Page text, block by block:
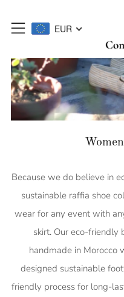
MenuEUR
Because we do believe in
sustainable raffia shoe
wear for any event with
skirt. Our eco-friendly
handmade in Morocco
designed sustainable
friendly process for long-